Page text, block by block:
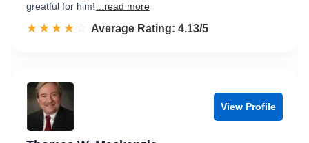
greatful for him!
...read more
☆☆☆☆☆
★★★★★ Rated 4.1 out of 5
Average Rating: 4.13/5
View Profile